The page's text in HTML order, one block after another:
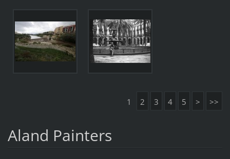
1 2 3 4 5 > >>
Aland Painters